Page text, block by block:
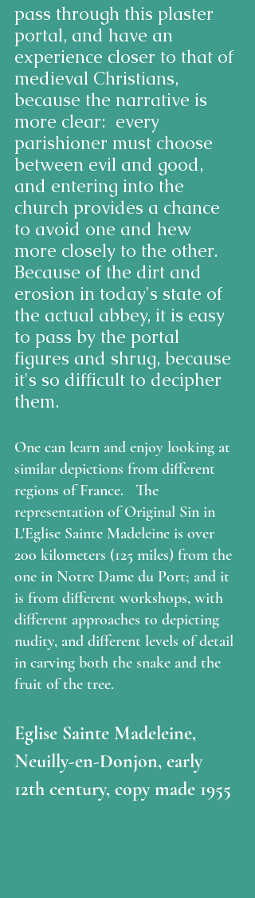
pass through this plaster
portal, and have an
experience closer to that of
medieval Christians,
because the narrative is
more clear:  every
parishioner must choose
between evil and good,
and entering into the
church provides a chance
to avoid one and hew
more closely to the other.
Because of the dirt and
erosion in today's state of
the actual abbey, it is easy
to pass by the portal
figures and shrug, because
it's so difficult to decipher
them.
One can learn and enjoy looking at
similar depictions from different
regions of France.   The
representation of Original Sin in
L'Eglise Sainte Madeleine is over
200 kilometers (125 miles) from the
one in Notre Dame du Port; and it
is from different workshops, with
different approaches to depicting
nudity, and different levels of detail
in carving both the snake and the
fruit of the tree.
Eglise Sainte Madeleine,
Neuilly-en-Donjon, early
12th century, copy made 1955